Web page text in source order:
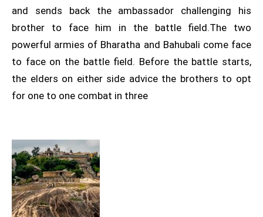
and sends back the ambassador challenging his
brother to face him in the battle field.The two
powerful armies of Bharatha and Bahubali come face
to face on the battle field. Before the battle starts,
the elders on either side advice the brothers to opt
for one to one combat in three